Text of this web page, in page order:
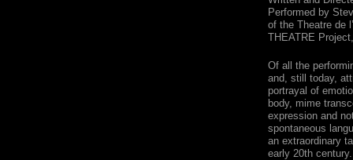
Performed by
of the Theatre de
THEATRE
Of all the
and, still today,
portrayal of
body, mime
expression and
spontaneous
an extraordinary
early 20th century.